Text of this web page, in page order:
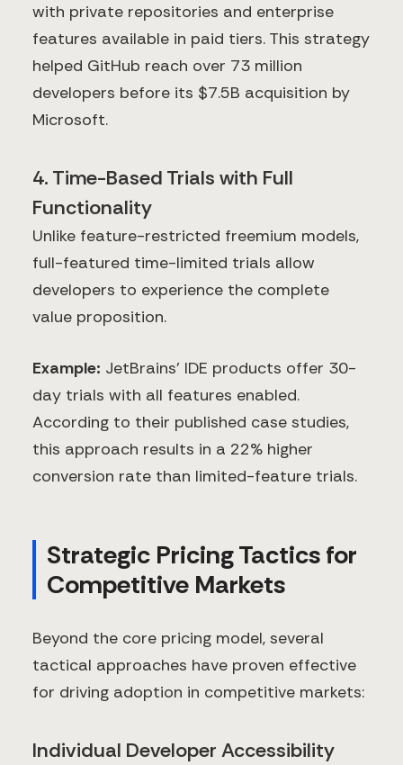
with private repositories and enterprise
features available in paid tiers. This strategy
helped GitHub reach over 73 million
developers before its $7.5B acquisition by
Microsoft.
4. Time-Based Trials with Full
Functionality
Unlike feature-restricted freemium models,
full-featured time-limited trials allow
developers to experience the complete
value proposition.
Example: JetBrains' IDE products offer 30-
day trials with all features enabled.
According to their published case studies,
this approach results in a 22% higher
conversion rate than limited-feature trials.
Strategic Pricing Tactics for
Competitive Markets
Beyond the core pricing model, several
tactical approaches have proven effective
for driving adoption in competitive markets:
Individual Developer Accessibility